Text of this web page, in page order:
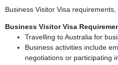
Business Visitor Visa
Business Visitor Visa
Travelling to Australia for
Business activities include
negotiations or participating